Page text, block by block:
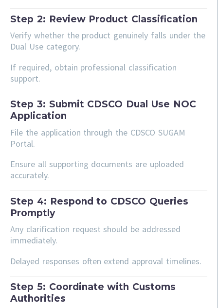
Step 2: Review Product Classification
Verify whether the product genuinely falls under the
Dual Use category.
If required, obtain professional classification
support.
Step 3: Submit CDSCO Dual Use NOC
Application
File the application through the CDSCO SUGAM
Portal.
Ensure all supporting documents are uploaded
accurately.
Step 4: Respond to CDSCO Queries
Promptly
Any clarification request should be addressed
immediately.
Delayed responses often extend approval timelines.
Step 5: Coordinate with Customs
Authorities